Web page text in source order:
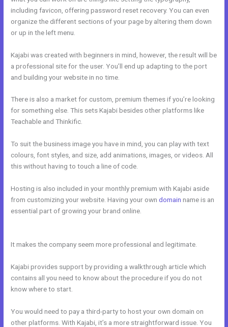
including favicon, offering password reset recovery. You can even
organize the different sections of your page by altering them down
or up in the left menu.
Kajabi was created with beginners in mind, however, the result will be
a professional site for the user. You’ll end up adapting to the port
and building your website in no time.
There is also a market for custom, premium themes if you’re looking
for something else. This sets Kajabi besides other platforms like
Teachable and Thinkific.
To suit the business image you have in mind, you can play with text
colours, font styles, and size, add animations, images, or videos. All
this without having to touch a line of code.
Hosting is also included in your monthly premium with Kajabi aside
from customizing your website. Having your owndomain name is an
essential part of growing your brand online.
It makes the company seem more professional and legitimate.
Kajabi provides support by providing a walkthrough article which
contains all you need to know about the procedure if you do not
know where to start.
You would need to pay a third-party to host your own domain on
other platforms. With Kajabi, it’s a more straightforward issue. You